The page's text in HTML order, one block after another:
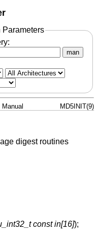
Parameters
man
MD5INIT(9)
digest routines
const in[16]);